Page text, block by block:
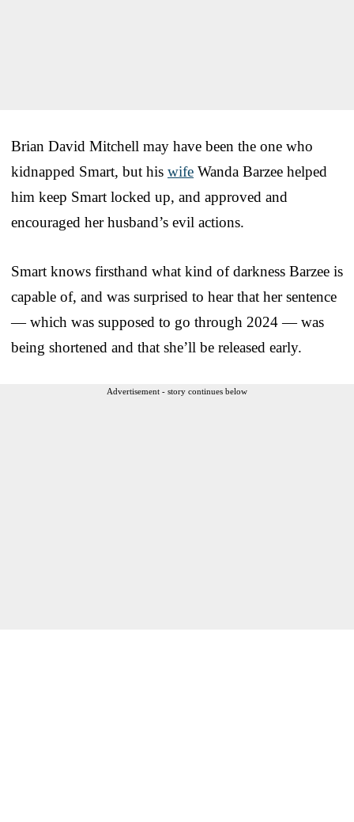
Brian David Mitchell may have been the one who
kidnapped Smart, but his wife Wanda Barzee helped
him keep Smart locked up, and approved and
encouraged her husband’s evil actions.
Smart knows firsthand what kind of darkness Barzee is
capable of, and was surprised to hear that her sentence
— which was supposed to go through 2024 — was
being shortened and that she’ll be released early.
Advertisement - story continues below